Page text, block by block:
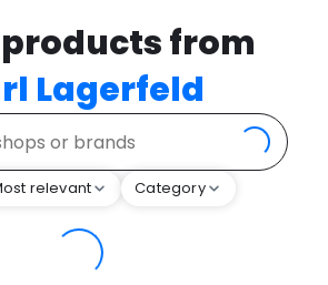
from
Lagerfeld
relevant Category